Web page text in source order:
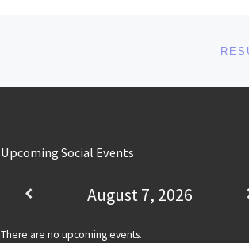
Upcoming Social Events
August 7, 2026
There are no upcoming events.